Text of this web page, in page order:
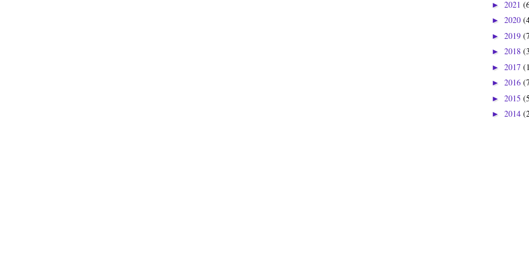
► 2021
► 2020
► 2019
► 2018
► 2017
► 2016
► 2015
► 2014